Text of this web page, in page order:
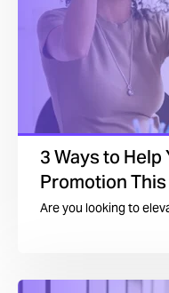
3 Ways to Help
Promotion This
Are you looking to